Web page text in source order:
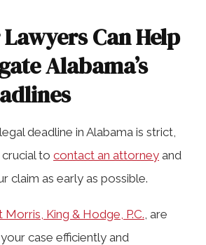
Can Help
Alabama’s
deadline in Alabama is strict,
to contact an attorney and
claim as early as possible.
King & Hodge, P.C. , are
case efficiently and